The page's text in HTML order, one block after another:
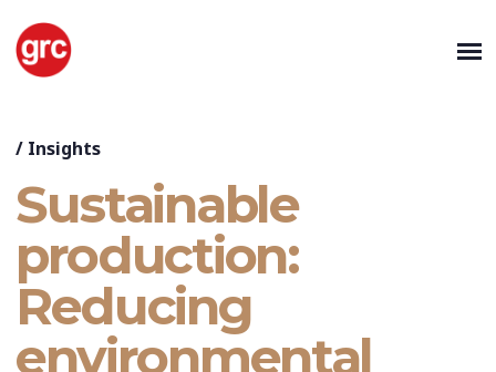
/ Insights
Sustainable
production:
Reducing
environmental